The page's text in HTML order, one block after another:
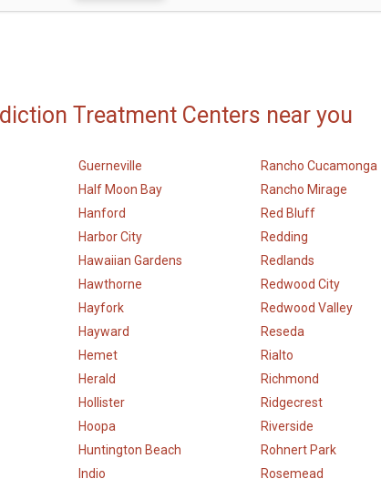
Treatment Centers near you
Guerneville
Half Moon Bay
Hanford
Harbor City
Hawaiian Gardens
Hawthorne
Hayfork
Hayward
Hemet
Herald
Hollister
Hoopa
Huntington Beach
Indio
Rancho Cucamonga
Rancho Mirage
Red Bluff
Redding
Redlands
Redwood City
Redwood Valley
Reseda
Rialto
Richmond
Ridgecrest
Riverside
Rohnert Park
Rosemead